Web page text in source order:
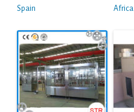
Spain Africa